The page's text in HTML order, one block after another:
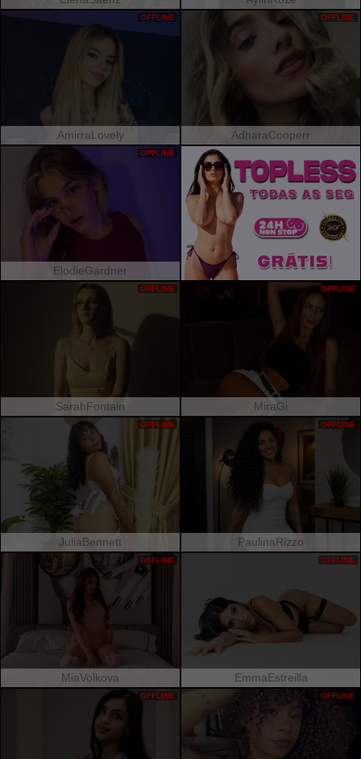
AmirraLovely
OFFLINE
AdharaCooperr
OFFLINE
ElodieGardner
OFFLINE
SarahFontain
OFFLINE
MiraGi
OFFLINE
JuliaBennett
OFFLINE
PaulinaRizzo
OFFLINE
MiaVolkova
OFFLINE
EmmaEstreilla
OFFLINE
OFFLINE OFFLINE